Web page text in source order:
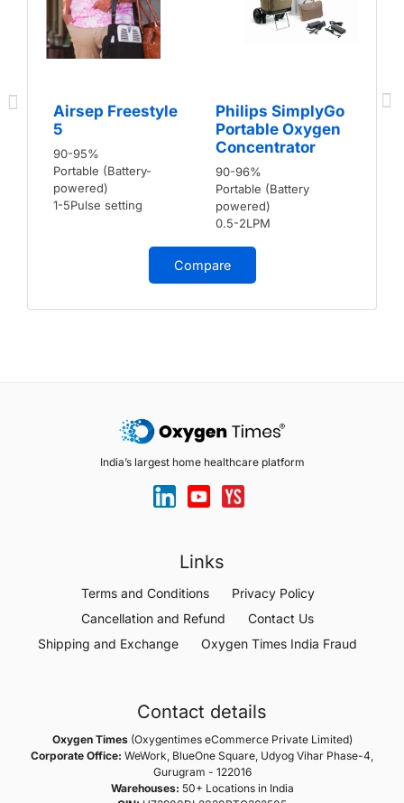
Airsep Freestyle
5
90-95%
Portable (Battery-
powered)
1-5Pulse setting
Philips SimplyGo
Portable Oxygen
Concentrator
90-96%
Portable (Battery
powered)
0.5-2LPM
Compare
India’s largest home healthcare platform
Links
Terms and Conditions
Privacy Policy
Cancellation and Refund
Contact Us
Shipping and Exchange
Oxygen Times India Fraud
Contact details
Oxygen Times(Oxygentimes eCommerce Private Limited)
Corporate Office: WeWork, BlueOne Square, Udyog Vihar Phase-4,
Gurugram - 122016
Warehouses: 50+ Locations in India